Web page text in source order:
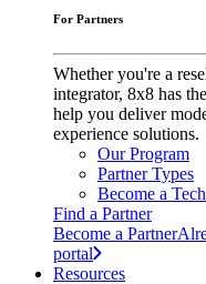
For Partners
Whether you're a
integrator, 8x8 has
help you deliver
experience solutions.
Our Program
Partner Types
Become a
Find a Partner
Become a Partner
portal
Resources